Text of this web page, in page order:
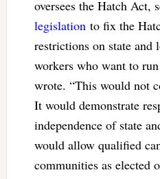
oversees the Hatch Act,
legislationto fix the
restrictions on state and
workers who want to
wrote. “This would not
It would demonstrate
independence of state
would allow qualified
communities as elected